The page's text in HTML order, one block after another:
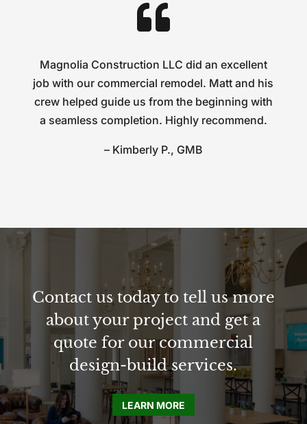

Magnolia Construction LLC did an excellent
job with our commercial remodel. Matt and his
crew helped guide us from the beginning with
a seamless completion. Highly recommend.
– Kimberly P., GMB
Contact us today to tell us more
about your project and get a
quote for our commercial
design-build services.
LEARN MORE